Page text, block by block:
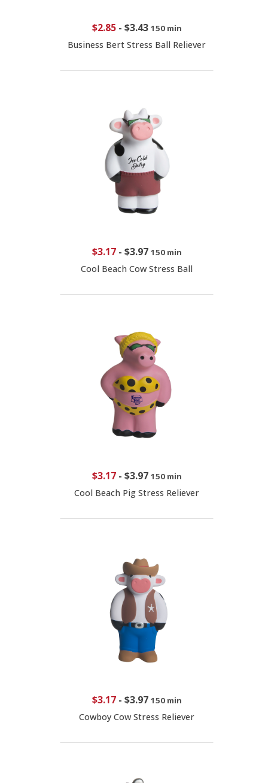
$2.85- $3.43 150 min
Business Bert Stress Ball Reliever
$3.17- $3.97 150 min
Cool Beach Cow Stress Ball
$3.17- $3.97 150 min
Cool Beach Pig Stress Reliever
$3.17- $3.97 150 min
Cowboy Cow Stress Reliever